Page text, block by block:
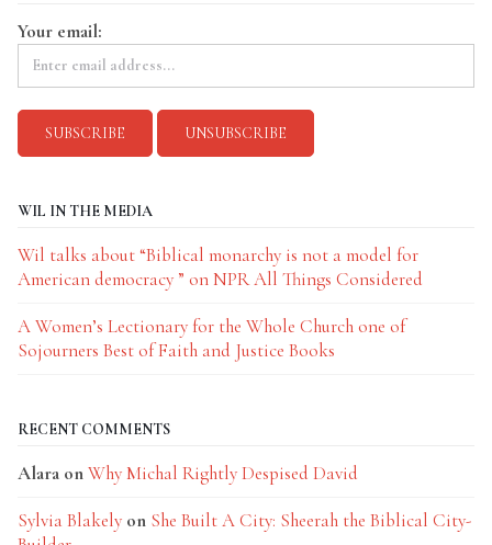
Your email:
WIL IN THE MEDIA
Wil talks about “Biblical monarchy is not a model for
American democracy ” on NPR All Things Considered
A Women’s Lectionary for the Whole Church one of
Sojourners Best of Faith and Justice Books
RECENT COMMENTS
Alara onWhy Michal Rightly Despised David
Sylvia Blakely on She Built A City: Sheerah the Biblical City-